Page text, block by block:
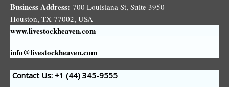
Business Address: 700 Louisiana St, Suite 3950
Houston, TX 77002, USA
www.livestockheaven.com
info@livestockheaven.com
Contact Us: +1 (44) 345-9555